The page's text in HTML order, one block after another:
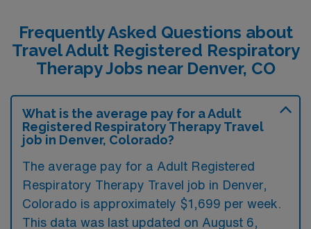
Frequently Asked Questions about
Travel Adult Registered Respiratory
Therapy Jobs near Denver, CO
What is the average pay for a Adult
Registered Respiratory Therapy Travel
job in Denver, Colorado?
The average pay for a Adult Registered
Respiratory Therapy Travel job in Denver,
Colorado is approximately $1,699 per week.
This data was last updated on August 6,